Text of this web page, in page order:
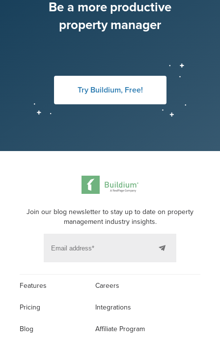
Be a more productive
property manager
Try Buildium, Free!
Join our blog newsletter to stay up to date on property
management industry insights.
Features
Pricing
Blog
Careers
Integrations
Affiliate Program